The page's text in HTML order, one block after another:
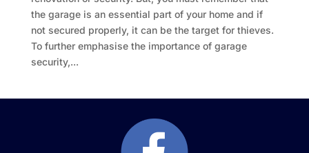
the garage is an essential part of your home and if
not secured properly, it can be the target for thieves.
To further emphasise the importance of garage
security,...